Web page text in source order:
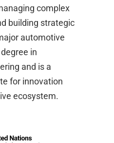
complex
building strategic
automotive
in
and is a
for innovation
ecosystem.